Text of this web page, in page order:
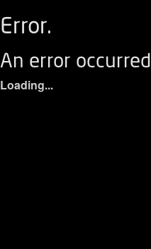
Error.
An error
Loading...